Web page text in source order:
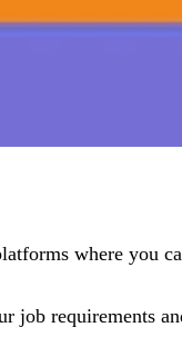
where you
job requirements